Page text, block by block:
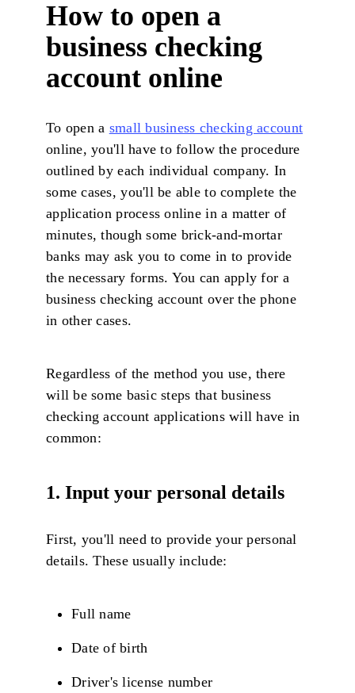
How to open a
business checking
account online
To open a small business checking account
online, you'll have to follow the procedure
outlined by each individual company. In
some cases, you'll be able to complete the
application process online in a matter of
minutes, though some brick-and-mortar
banks may ask you to come in to provide
the necessary forms. You can apply for a
business checking account over the phone
in other cases.
Regardless of the method you use, there
will be some basic steps that business
checking account applications will have in
common:
1. Input your personal details
First, you'll need to provide your personal
details. These usually include:
Full name
Date of birth
Driver's license number